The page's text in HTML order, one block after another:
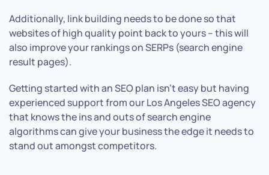
Additionally, link building needs to be done so that
websites of high quality point back to yours – this will
also improve your rankings on SERPs (search engine
result pages).
Getting started with an SEO plan isn’t easy but having
experienced support from our Los Angeles SEO agency
that knows the ins and outs of search engine
algorithms can give your business the edge it needs to
stand out amongst competitors.